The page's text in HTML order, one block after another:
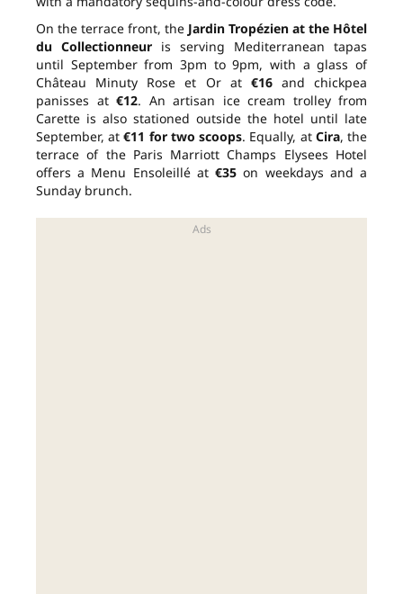
On the terrace front, the Jardin Tropézien at the Hôtel
du Collectionneur is serving Mediterranean tapas
until September from 3pm to 9pm, with a glass of
Château Minuty Rose et Or at €16and chickpea
panisses at €12. An artisan ice cream trolley from
Carette is also stationed outside the hotel until late
September, at€11 for two scoops. Equally, at Cira, the
terrace of the Paris Marriott Champs Elysees Hotel
offers a Menu Ensoleillé at€35 on weekdays and a
Sunday brunch.